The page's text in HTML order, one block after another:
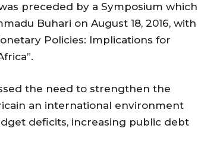
preceded by a Symposium which
Buhari on August 18, 2016, with
Policies: Implications for
the need to strengthen the
an international environment
deficits, increasing public debt